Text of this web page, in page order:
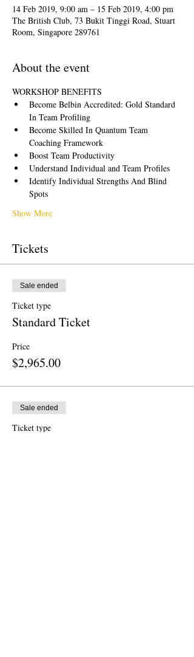
14 Feb 2019, 9:00 am – 15 Feb 2019, 4:00 pm
The British Club, 73 Bukit Tinggi Road, Stuart
Room, Singapore 289761
About the event
WORKSHOP BENEFITS
Become Belbin Accredited: Gold Standard
In Team Profiling
Become Skilled In Quantum Team
Coaching Framework
Boost Team Productivity
Understand Individual and Team Profiles
Identify Individual Strengths And Blind
Spots
Show More
Tickets
Sale ended
Ticket type
Standard Ticket
Price
$2,965.00
Sale ended
Ticket type